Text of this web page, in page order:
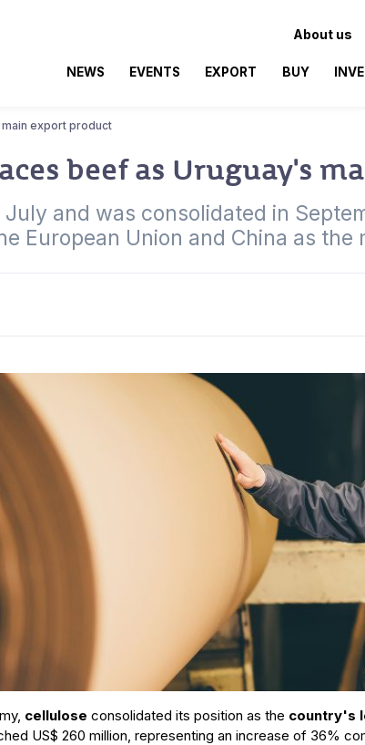
About us
NEWS EVENTS EXPORT BUY
export product
beef as Uruguay's
and was consolidated in
European Union and China as the
cellulose consolidated its position as the country's
US$ 260 million, representing an increase of 36%